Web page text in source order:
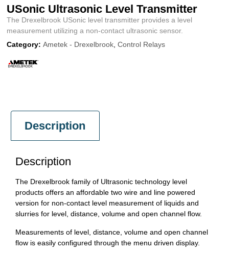
USonic Ultrasonic Level Transmitter
The Drexelbrook USonic level transmitter provides a level
measurement utilizing a non-contact ultrasonic sensor.
Category: Ametek - Drexelbrook,Control Relays
Description
Description
The Drexelbrook family of Ultrasonic technology level
products offers an affordable two wire and line powered
version for non-contact level measurement of liquids and
slurries for level, distance, volume and open channel flow.
Measurements of level, distance, volume and open channel
flow is easily configured through the menu driven display.